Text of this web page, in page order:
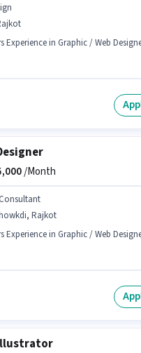
Experience in Graphic / Web
/Month
Rajkot
Experience in Graphic / Web